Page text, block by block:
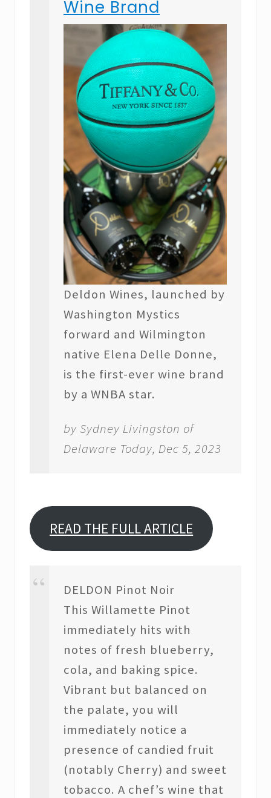
Wine Brand
Deldon Wines, launched by
Washington Mystics
forward and Wilmington
native Elena Delle Donne,
is the first-ever wine brand
by a WNBA star.
by Sydney Livingston of
Delaware Today, Dec 5, 2023
READ THE FULL ARTICLE
DELDON Pinot Noir
This Willamette Pinot
immediately hits with
notes of fresh blueberry,
cola, and baking spice.
Vibrant but balanced on
the palate, you will
immediately notice a
presence of candied fruit
(notably Cherry) and sweet
tobacco. A chef’s wine that